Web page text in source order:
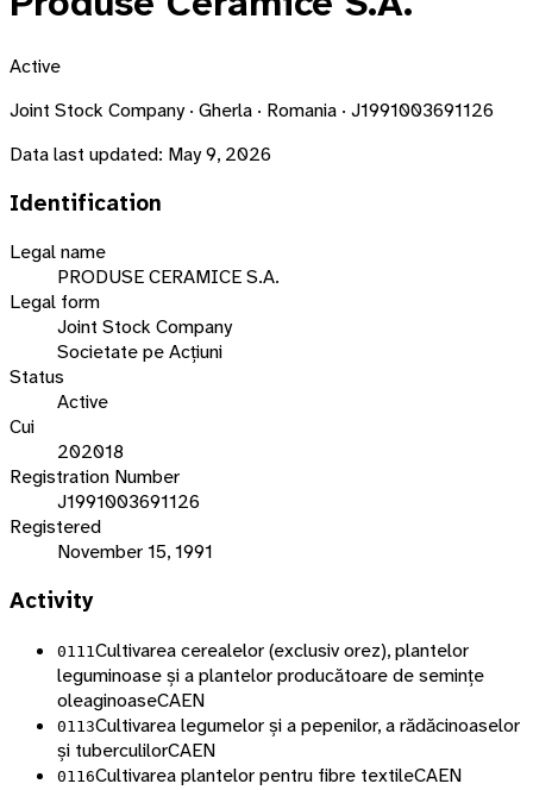
Active
Joint Stock Company · Gherla · Romania · J1991003691126
Data last updated: May 9, 2026
Identification
Legal name
PRODUSE CERAMICE S.A.
Legal form
Joint Stock Company
Societate pe Acțiuni
Status
Active
Cui
202018
Registration Number
J1991003691126
Registered
November 15, 1991
Activity
0111 Cultivarea cerealelor (exclusiv orez), plantelor
leguminoase și a plantelor producătoare de semințe
oleaginoaseCAEN
0113Cultivarea legumelor și a pepenilor, a rădăcinoaselor
și tuberculilorCAEN
0116Cultivarea plantelor pentru fibre textileCAEN